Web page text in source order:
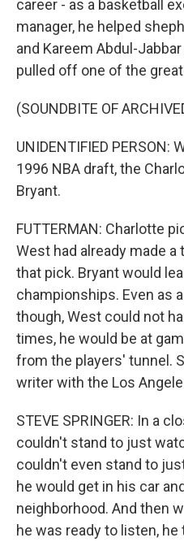
career - as a basketball
manager, he helped
and Kareem Abdul-
pulled off one of the
(SOUNDBITE OF
UNIDENTIFIED
1996 NBA draft, the
Bryant.
FUTTERMAN: Charlotte
West had already made
that pick. Bryant would
championships. Even as
though, West could not
times, he would be at
from the players' tunnel.
writer with the Los
STEVE SPRINGER: In a
couldn't stand to just
couldn't even stand to
he would get in his car
neighborhood. And then
he was ready to listen,